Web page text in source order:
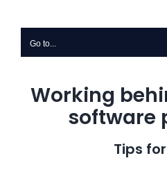
contentGo to...
Working
software
Tips